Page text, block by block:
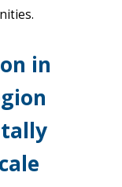
in